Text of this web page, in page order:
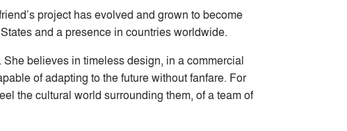
project has evolved and grown to become
and a presence in countries worldwide.
believes in timeless design, in a commercial
of adapting to the future without fanfare. For
the cultural world surrounding them, of a team of